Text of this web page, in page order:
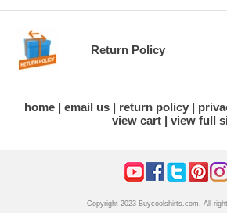
Return Policy
home email us return policy
view cart
view full
Copyright 2023 Buycoolshirts.com. All